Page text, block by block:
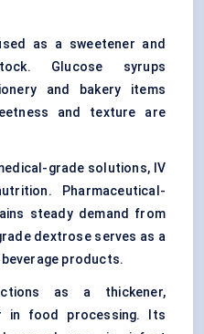
as a sweetener and
Glucose syrups
and bakery items
and texture are
grade solutions, IV
Pharmaceutical-
steady demand from
dextrose serves as a
products.
as a thickener,
in food processing. Its